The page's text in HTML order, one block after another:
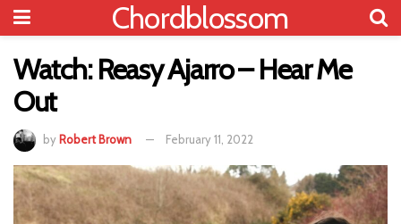
Chordblossom
Watch: Reasy Ajarro – Hear Me
Out
by Robert Brown February 11, 2022